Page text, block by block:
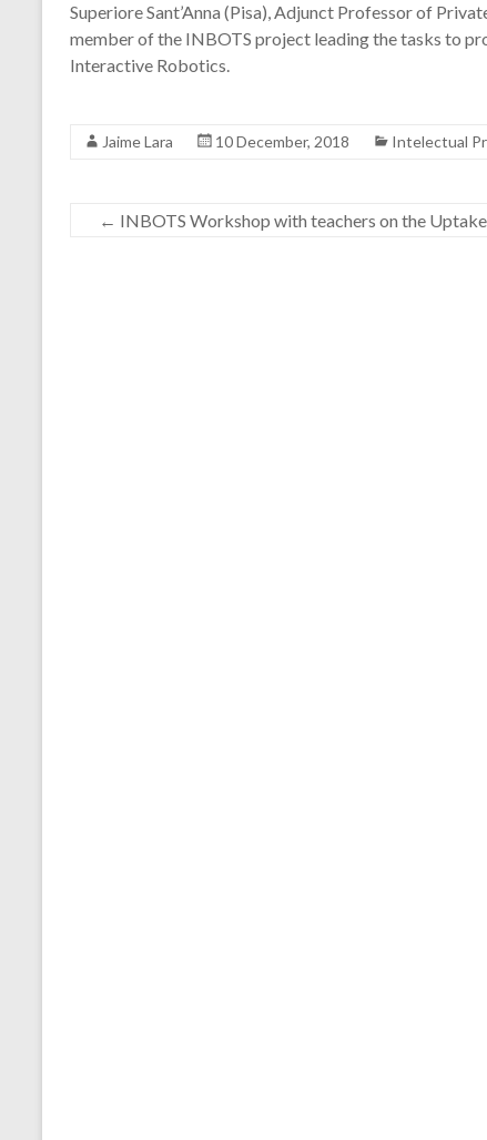
Superiore Sant’Anna (Pisa), Adjunct Professor of
member of the INBOTS project leading the tasks to
Interactive Robotics.
Jaime Lara 10 December, 2018 Intelectual
← INBOTS Workshop with teachers on the